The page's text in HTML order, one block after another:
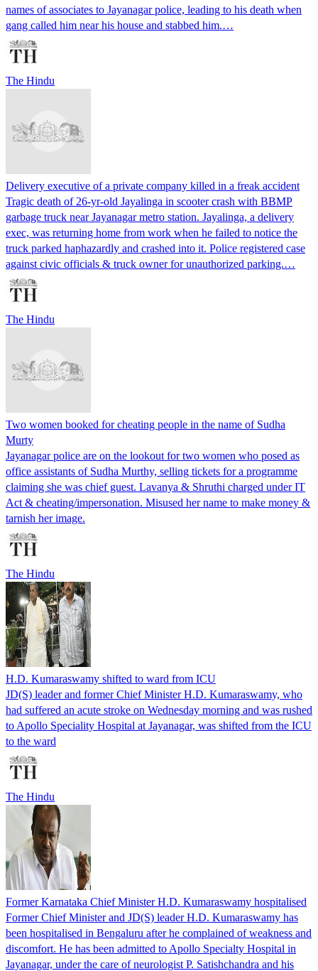
names of associates to Jayanagar police, leading to his death when
gang called him near his house and stabbed him.…
The Hindu
Delivery executive of a private company killed in a freak accident
Tragic death of 26-yr-old Jayalinga in scooter crash with BBMP
garbage truck near Jayanagar metro station. Jayalinga, a delivery
exec, was returning home from work when he failed to notice the
truck parked haphazardly and crashed into it. Police registered case
against civic officials & truck owner for unauthorized parking.…
The Hindu
Two women booked for cheating people in the name of Sudha
Murty
Jayanagar police are on the lookout for two women who posed as
office assistants of Sudha Murthy, selling tickets for a programme
claiming she was chief guest. Lavanya & Shruthi charged under IT
Act & cheating/impersonation. Misused her name to make money &
tarnish her image.
The Hindu
H.D. Kumaraswamy shifted to ward from ICU
JD(S) leader and former Chief Minister H.D. Kumaraswamy, who
had suffered an acute stroke on Wednesday morning and was rushed
to Apollo Speciality Hospital at Jayanagar, was shifted from the ICU
to the ward
The Hindu
Former Karnataka Chief Minister H.D. Kumaraswamy hospitalised
Former Chief Minister and JD(S) leader H.D. Kumaraswamy has
been hospitalised in Bengaluru after he complained of weakness and
discomfort. He has been admitted to Apollo Specialty Hospital in
Jayanagar, under the care of neurologist P. Satishchandra and his